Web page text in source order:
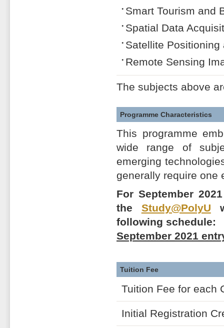
Smart Tourism and
Spatial Data
Satellite Positioning
Remote Sensing
The subjects above
Programme Characteristics
This programme
wide range of
emerging
generally require one
For September
the Study@PolyU
following schedule:
September 2021
Tuition Fee
Tuition Fee for each
Initial Registration